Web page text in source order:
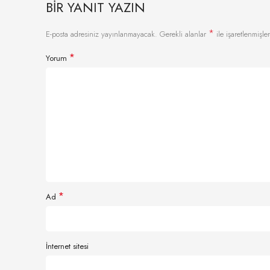
BIR YANIT YAZIN
E-posta adresiniz yayınlanmayacak. Gerekli alanlar * ile
Yorum *
Ad *
İnternet sitesi